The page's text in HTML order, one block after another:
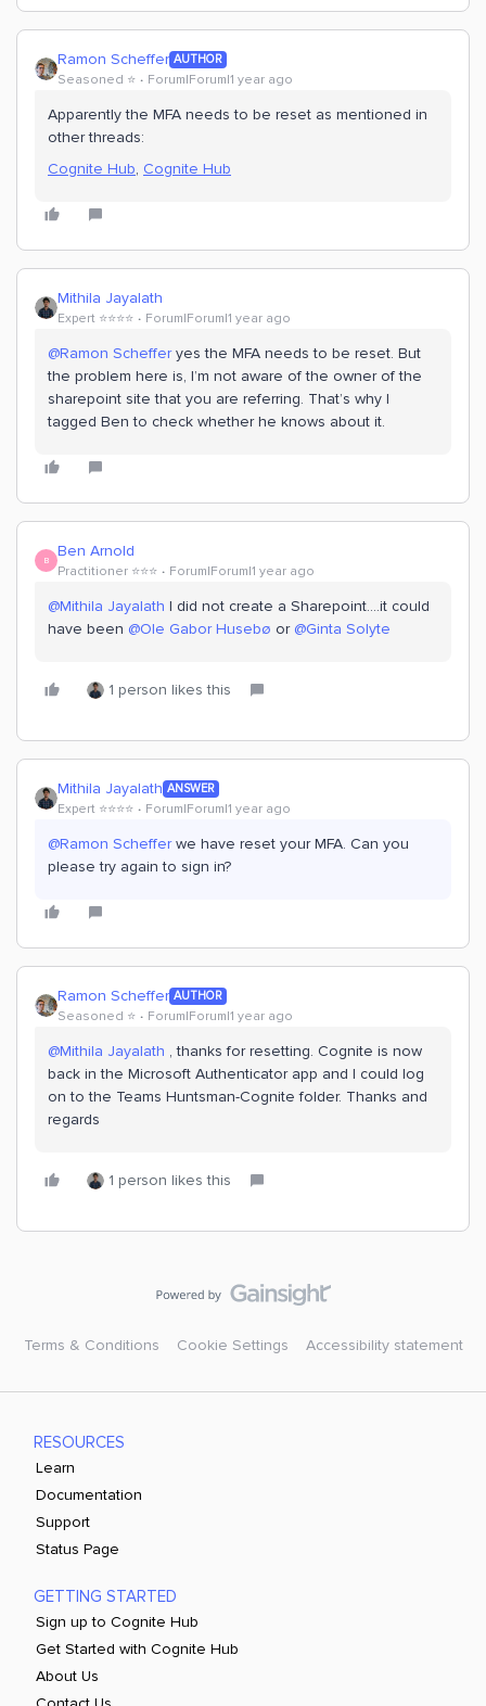
Ramon Scheffer AUTHOR
Seasoned ⭐️ Forum|Forum|1 year ago
Apparently the MFA needs to be reset as mentioned in
other threads:
Cognite Hub, Cognite Hub
Mithila Jayalath
Expert ⭐️⭐️⭐️⭐️ Forum|Forum|1 year ago
@Ramon Schefferyes the MFA needs to be reset. But
the problem here is, I’m not aware of the owner of the
sharepoint site that you are referring. That’s why I
tagged Ben to check whether he knows about it.
B Ben Arnold
Practitioner ⭐️⭐️⭐️ Forum|Forum|1 year ago
@Mithila Jayalath I did not create a Sharepoint….it could
have been ​ @Ole Gabor Husebø or ​ @Ginta Solyte
1 person likes this
Mithila Jayalath ANSWER
Expert ⭐️⭐️⭐️⭐️ Forum|Forum|1 year ago
@Ramon Schefferwe have reset your MFA. Can you
please try again to sign in?
Ramon Scheffer AUTHOR
Seasoned ⭐️ Forum|Forum|1 year ago
@Mithila Jayalath , thanks for resetting. Cognite is now
back in the Microsoft Authenticator app and I could log
on to the Teams Huntsman-Cognite folder. Thanks and
regards
1 person likes this
Terms & Conditions Cookie Settings Accessibility statement
RESOURCES
Learn
Documentation
Support
Status Page
GETTING STARTED
Sign up to Cognite Hub
Get Started with Cognite Hub
About Us